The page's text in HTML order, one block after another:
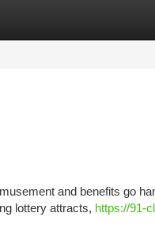
and benefits go
lottery attracts, https://91-